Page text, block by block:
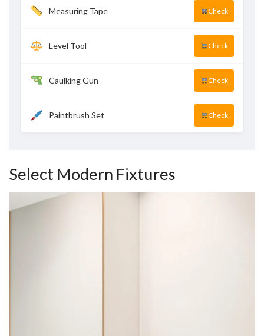
Measuring Tape Check
Level Tool Check
Caulking Gun Check
Paintbrush Set Check
Select Modern Fixtures